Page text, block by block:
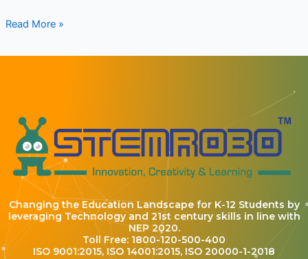
Read More »
Changing the Education Landscape for K-12 Students by
leveraging Technology and 21st century skills in line with
NEP 2020.
Toll Free: 1800-120-500-400
ISO 9001:2015, ISO 14001:2015, ISO 20000-1-2018